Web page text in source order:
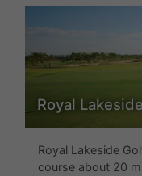
Royal
Royal Lakeside
course about 20